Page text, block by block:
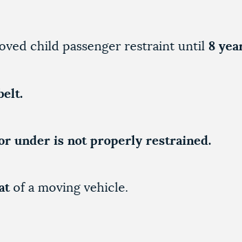
child passenger restraint until 8
under is not properly restrained.
of a moving vehicle.